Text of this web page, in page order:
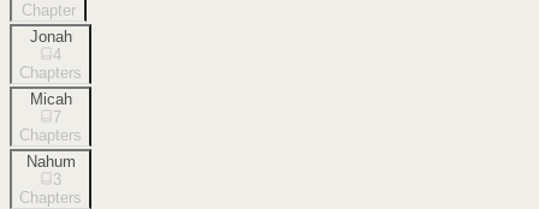
Chapter
Jonah
4
Chapters
Micah
7
Chapters
Nahum
3
Chapters